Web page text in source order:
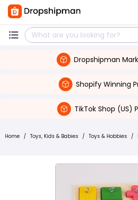
Dropshipman
Shopify Winning
TikTok Shop (US)
Home / Toys, Kids & Babies / Toys & Hobbies /